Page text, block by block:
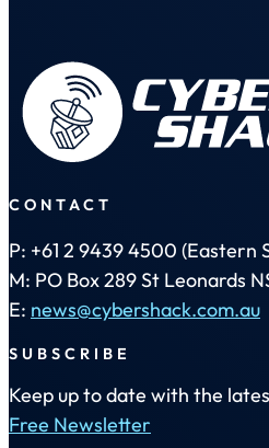
CONTACT
P: +61 2 9439 4500 (Eastern
M: PO Box 289 St Leonards
E: news@cybershack.com.au
SUBSCRIBE
Keep up to date with the
Free Newsletter